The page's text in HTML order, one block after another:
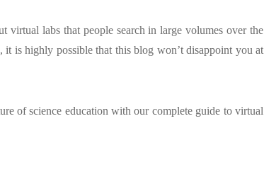
virtual labs that people search in large volumes over the
is highly possible that this blog won’t disappoint you at
of science education with our complete guide to virtual